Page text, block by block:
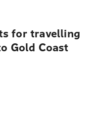
for travelling
Gold Coast